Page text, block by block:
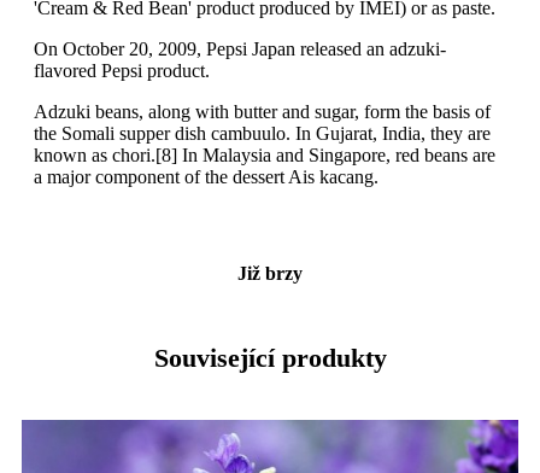
'Cream & Red Bean' product produced by IMEI) or as paste.
On October 20, 2009, Pepsi Japan released an adzuki-
flavored Pepsi product.
Adzuki beans, along with butter and sugar, form the basis of
the Somali supper dish cambuulo. In Gujarat, India, they are
known as chori.[8] In Malaysia and Singapore, red beans are
a major component of the dessert Ais kacang.
Již brzy
Související produkty